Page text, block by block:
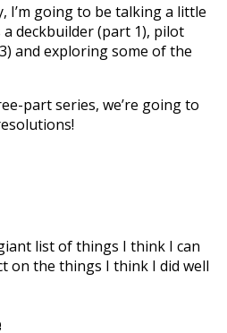
I’m going to be talking a little
deckbuilder (part 1), pilot
and exploring some of the
part series, we’re going to
list of things I think I can
on the things I think I did well